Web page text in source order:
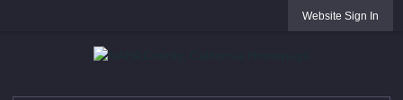
Website Sign In